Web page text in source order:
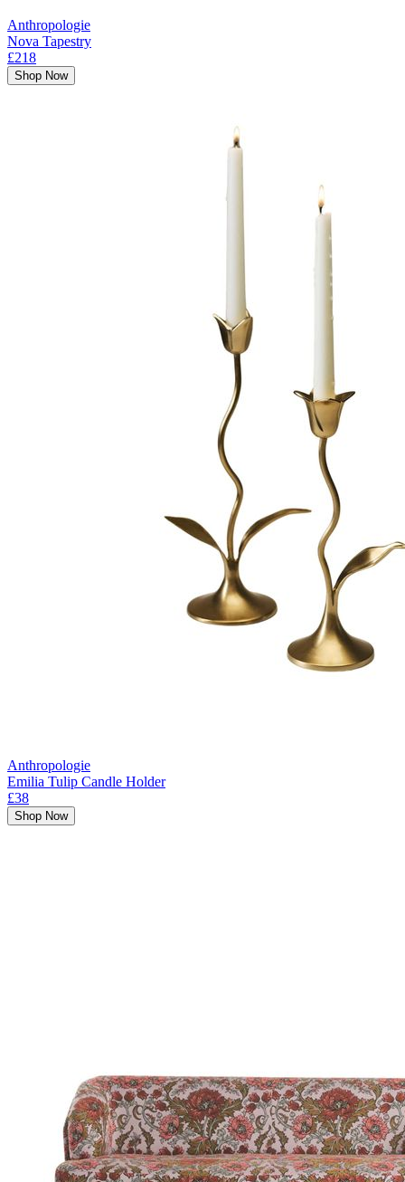
Anthropologie
Nova Tapestry
£218
Shop Now
Anthropologie
Emilia Tulip Candle Holder
£38
Shop Now